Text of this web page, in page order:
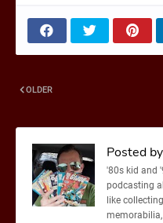
OLDER
Posted by
'80s kid and
podcasting
like